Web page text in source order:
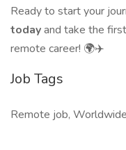
Ready to start your
todayand take the
remote career! 🌍✈️
Job Tags
Remote job,